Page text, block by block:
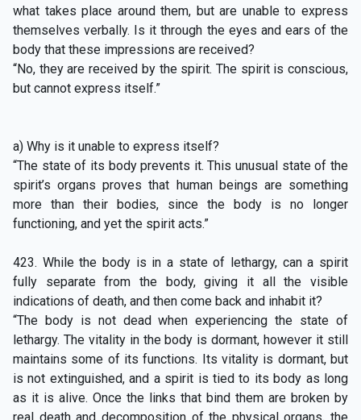
what takes place around them, but are unable to express
themselves verbally. Is it through the eyes and ears of the
body that these impressions are received?
“No, they are received by the spirit. The spirit is conscious,
but cannot express itself.”
a) Why is it unable to express itself?
“The state of its body prevents it. This unusual state of the
spirit’s organs proves that human beings are something
more than their bodies, since the body is no longer
functioning, and yet the spirit acts.”
423. While the body is in a state of lethargy, can a spirit
fully separate from the body, giving it all the visible
indications of death, and then come back and inhabit it?
“The body is not dead when experiencing the state of
lethargy. The vitality in the body is dormant, however it still
maintains some of its functions. Its vitality is dormant, but
is not extinguished, and a spirit is tied to its body as long
as it is alive. Once the links that bind them are broken by